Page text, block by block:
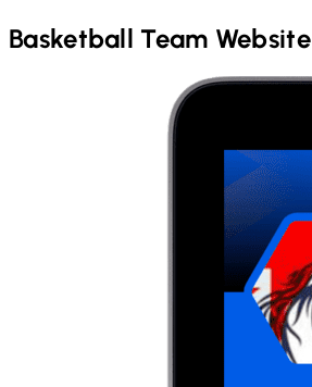
Basketball Team Website